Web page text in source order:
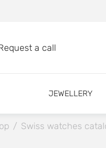
a call
JEWELLERY
/ Swiss watches